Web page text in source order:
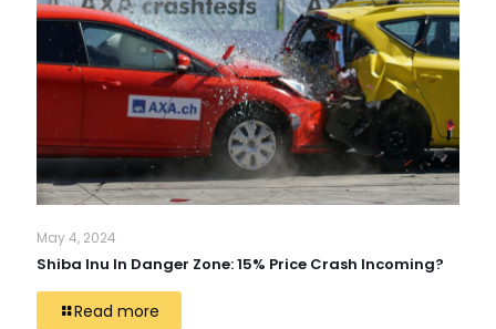
May 4, 2024
Shiba Inu In Danger Zone: 15% Price Crash Incoming?
Read more